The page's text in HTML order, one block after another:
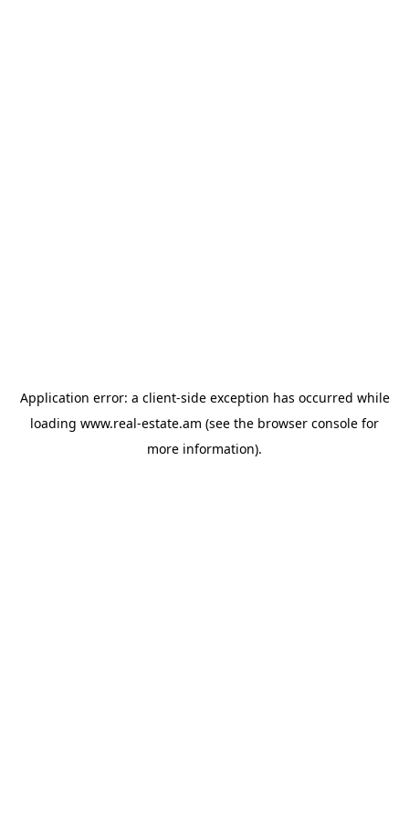
Application error: a client-side exception has occurred while
loading www.real-estate.am (see the browser console for
more information).